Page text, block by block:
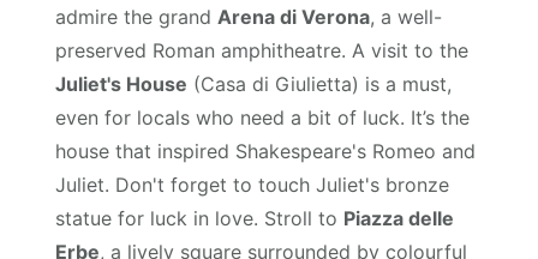
admire the grandArena di Verona, a well-
preserved Roman amphitheatre. A visit to the
Juliet's House (Casa di Giulietta) is a must,
even for locals who need a bit of luck. It’s the
house that inspired Shakespeare's Romeo and
Juliet. Don't forget to touch Juliet's bronze
statue for luck in love. Stroll to Piazza delle
Erbe, a lively square surrounded by colourful